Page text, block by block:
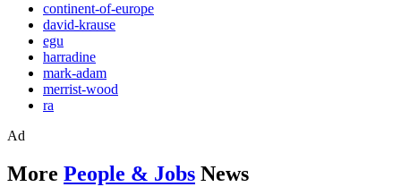
continent-of-europe
david-krause
egu
harradine
mark-adam
merrist-wood
ra
Ad
More People & Jobs News